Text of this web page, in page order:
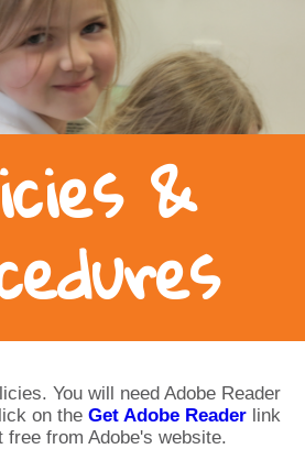
&
You will need Adobe Reader
on the Get Adobe Readerlink
free from Adobe's website.